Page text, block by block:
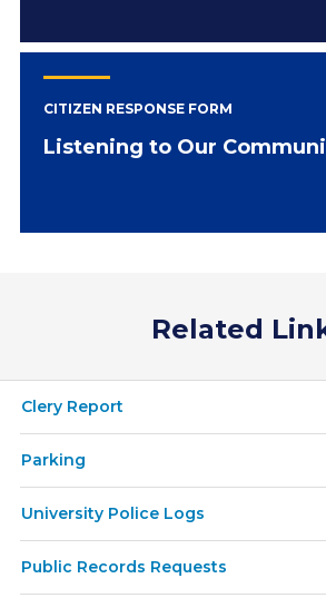
CITIZEN RESPONSE FORM
Listening to Our
Related
Clery Report
Parking
University Police Logs
Public Records Requests